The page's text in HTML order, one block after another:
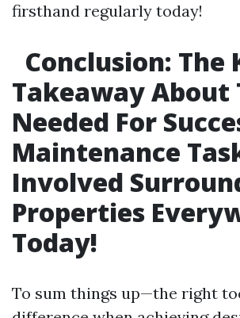
firsthand regularly today!
Conclusion: The
Takeaway About
Needed For
Maintenance
Involved
Properties
Today!
To sum things up—the right